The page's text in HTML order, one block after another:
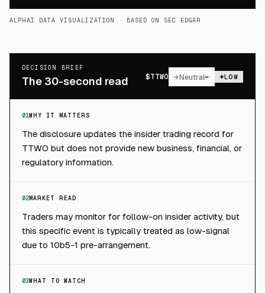
ALPHAI DATA VISUALIZATION · BASED ON SEC EDGAR
DECISION BRIEF
The 30-second read $TTWO →Neutral LOW
01WHY IT MATTERS
The disclosure updates the insider trading record for
TTWO but does not provide new business, financial, or
regulatory information.
02MARKET READ
Traders may monitor for follow-on insider activity, but
this specific event is typically treated as low-signal
due to 10b5-1 pre-arrangement.
03WHAT TO WATCH